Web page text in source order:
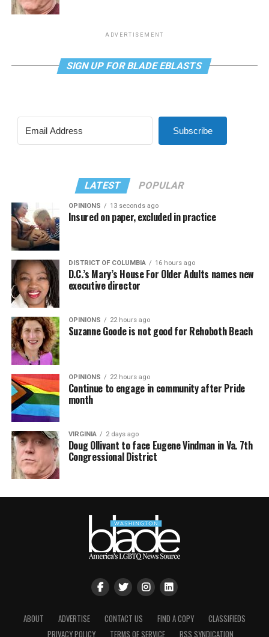
ADVERTISEMENT
SIGN UP FOR BLADE EBLASTS
Subscribe
LATEST POPULAR
OPINIONS 13 seconds ago
Insured on paper, excluded in practice
DISTRICT OF COLUMBIA 16 hours ago
D.C.’s Mary’s House For Older Adults names new
executive director
OPINIONS 22 hours ago
Suzanne Goode is not good for Rehoboth Beach
OPINIONS 22 hours ago
Continue to engage in community after Pride
month
VIRGINIA 2 days ago
Doug Ollivant to face Eugene Vindman in Va. 7th
Congressional District
ABOUT ADVERTISE CONTACT US FIND A COPY
CLASSIFIEDS
PRIVACY POLICY
TERMS OF SERVICE RSS SYNDICATION